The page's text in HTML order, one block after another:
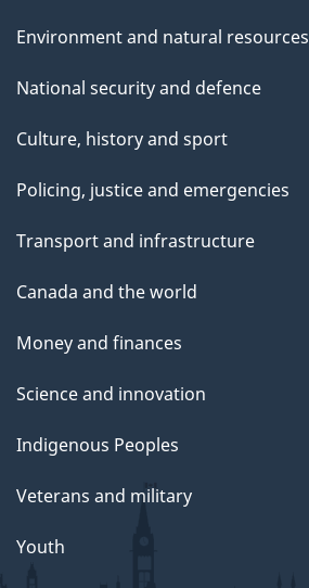
Environment and natural resources
National security and defence
Culture, history and sport
Policing, justice and emergencies
Transport and infrastructure
Canada and the world
Money and finances
Science and innovation
Indigenous Peoples
Veterans and military
Youth